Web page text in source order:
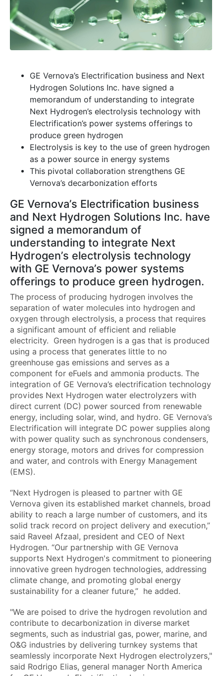
GE Vernova’s Electrification business and Next
Hydrogen Solutions Inc. have signed a
memorandum of understanding to integrate
Next Hydrogen’s electrolysis technology with
Electrification’s power systems offerings to
produce green hydrogen
Electrolysis is key to the use of green hydrogen
as a power source in energy systems
This pivotal collaboration strengthens GE
Vernova’s decarbonization efforts
GE Vernova’s Electrification business
and Next Hydrogen Solutions Inc. have
signed a memorandum of
understanding to integrate Next
Hydrogen’s electrolysis technology
with GE Vernova’s power systems
offerings to produce green hydrogen.
The process of producing hydrogen involves the
separation of water molecules into hydrogen and
oxygen through electrolysis, a process that requires
a significant amount of efficient and reliable
electricity. Green hydrogen is a gas that is produced
using a process that generates little to no
greenhouse gas emissions and serves as a
component for eFuels and ammonia products. The
integration of GE Vernova’s electrification technology
provides Next Hydrogen water electrolyzers with
direct current (DC) power sourced from renewable
energy, including solar, wind, and hydro. GE Vernova’s
Electrification will integrate DC power supplies along
with power quality such as synchronous condensers,
energy storage, motors and drives for compression
and water, and controls with Energy Management
(EMS).
“Next Hydrogen is pleased to partner with GE
Vernova given its established market channels, broad
ability to reach a large number of customers, and its
solid track record on project delivery and execution,”
said Raveel Afzaal, president and CEO of Next
Hydrogen. “Our partnership with GE Vernova
supports Next Hydrogen's commitment to pioneering
innovative green hydrogen technologies, addressing
climate change, and promoting global energy
sustainability for a cleaner future,” he added.
"We are poised to drive the hydrogen revolution and
contribute to decarbonization in diverse market
segments, such as industrial gas, power, marine, and
O&G industries by delivering turnkey systems that
seamlessly incorporate Next Hydrogen electrolyzers,"
said Rodrigo Elias, general manager North America